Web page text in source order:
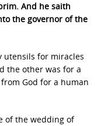
And he saith
the governor of the
utensils for miracles
the other was for a
God for a human
of the wedding of